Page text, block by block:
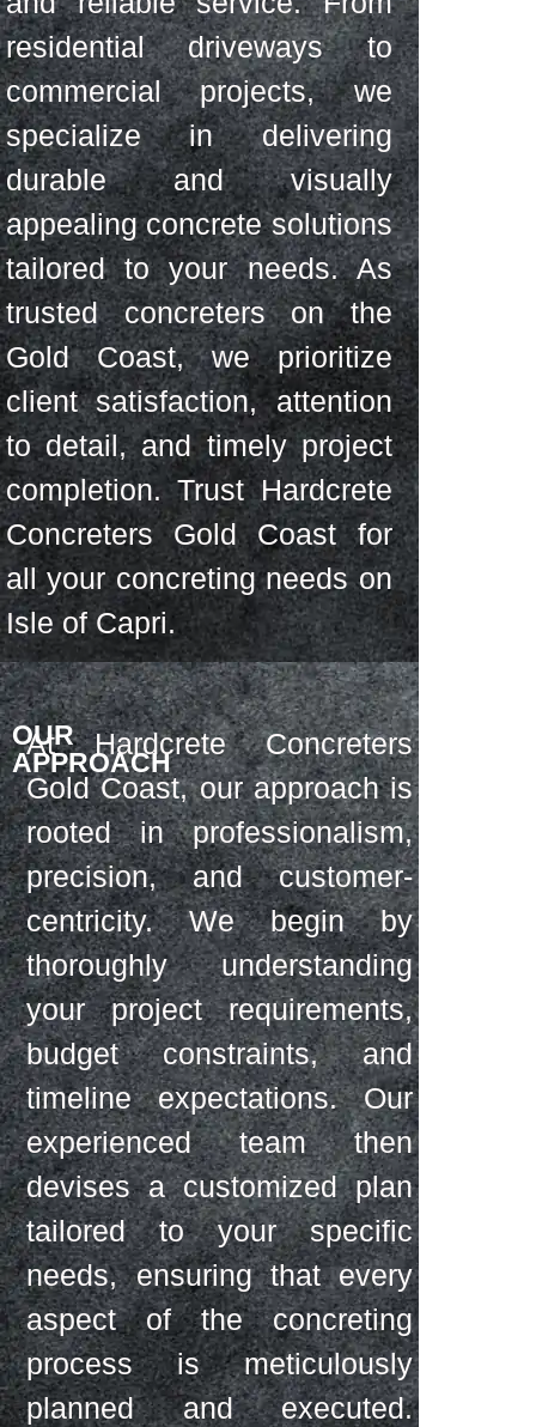
residential driveways to
commercial projects, we
specialize in delivering
durable and visually
appealing concrete solutions
tailored to your needs. As
trusted concreters on the
Gold Coast, we prioritize
client satisfaction, attention
to detail, and timely project
completion. Trust Hardcrete
Concreters Gold Coast for
all your concreting needs on
Isle of Capri.
OUR
APPROACH
At Hardcrete Concreters
Gold Coast, our approach is
rooted in professionalism,
precision, and customer-
centricity. We begin by
thoroughly understanding
your project requirements,
budget constraints, and
timeline expectations. Our
experienced team then
devises a customized plan
tailored to your specific
needs, ensuring that every
aspect of the concreting
process is meticulously
planned and executed.